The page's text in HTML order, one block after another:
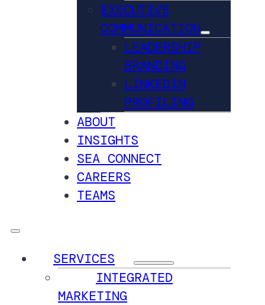
EXECUTIVE
COMMUNICATION
LEADERSHIP
BRANDING
LINKEDIN
PROFILING
ABOUT
INSIGHTS
SEA CONNECT
CAREERS
TEAMS
SERVICES
INTEGRATED
MARKETING